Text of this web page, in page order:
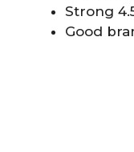
Strong
Good